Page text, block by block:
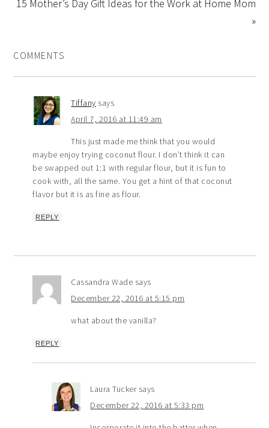
15 Mother’s Day Gift Ideas for the Work at Home Mom
»
COMMENTS
Tiffany says
April 7, 2016 at 11:49 am
This just made me think that you would
maybe enjoy trying coconut flour. I don’t think it can
be swapped out 1:1 with regular flour, but it is fun to
cook with, all the same. You get a hint of that coconut
flavor but it is as fine as flour.
REPLY
Cassandra Wade says
December 22, 2016 at 5:15 pm
what about the vanilla?
REPLY
Laura Tucker says
December 22, 2016 at 5:33 pm